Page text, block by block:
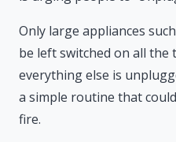
Only large appliances
be left switched on all
everything else is
a simple routine that
fire.